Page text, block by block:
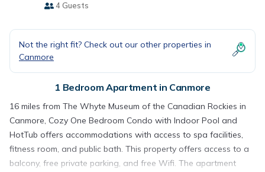
4 Guests
Not the right fit? Check out our other properties in
Canmore
1 Bedroom Apartment in Canmore
16 miles from The Whyte Museum of the Canadian Rockies in
Canmore, Cozy One Bedroom Condo with Indoor Pool and
HotTub offers accommodations with access to spa facilities,
fitness room, and public bath. This property offers access to a
balcony, free private parking, and free Wifi. The apartment